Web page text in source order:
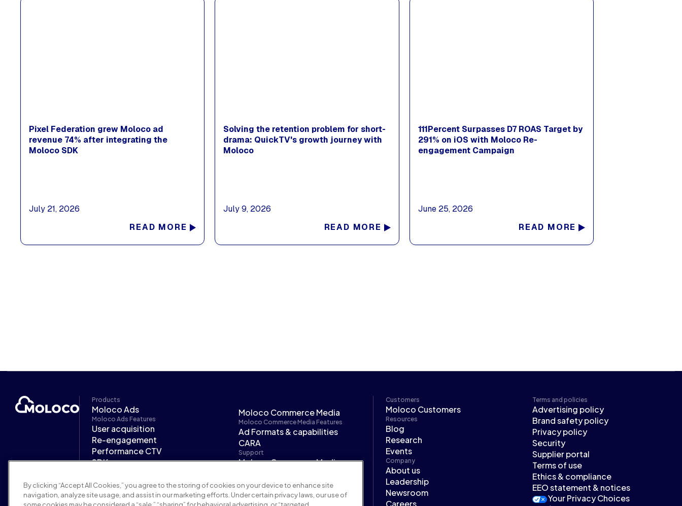
Pixel Federation grew Moloco ad
revenue 74% after integrating the
Moloco SDK
July 21, 2026
READ MORE
Solving the retention problem for short-
drama: QuickTV's growth journey with
Moloco
July 9, 2026
READ MORE
111Percent Surpasses D7 ROAS Target by
291% on iOS with Moloco Re-
engagement Campaign
June 25, 2026
READ MORE
Products
Moloco Ads
Moloco Ads Features
User acquisition
Re-engagement
Performance CTV
SDK
Moloco Ads Industries
Mobile gaming
Moloco Commerce Media
Moloco Commerce Media Features
Ad Formats & capabilities
CARA
Support
Moloco Commerce Media
Moloco Next
Customers
Moloco Customers
Resources
Blog
Research
Events
Company
About us
Leadership
Newsroom
Terms and policies
Advertising policy
Brand safety policy
Privacy policy
Security
Supplier portal
Terms of use
Ethics & compliance
EEO statement & notices
Your Privacy Choices
By clicking “Accept All Cookies,” you agree to the storing of cookies on your device to enhance site
navigation, analyze site usage, and assist in our marketing efforts. Under certain privacy laws, our use of